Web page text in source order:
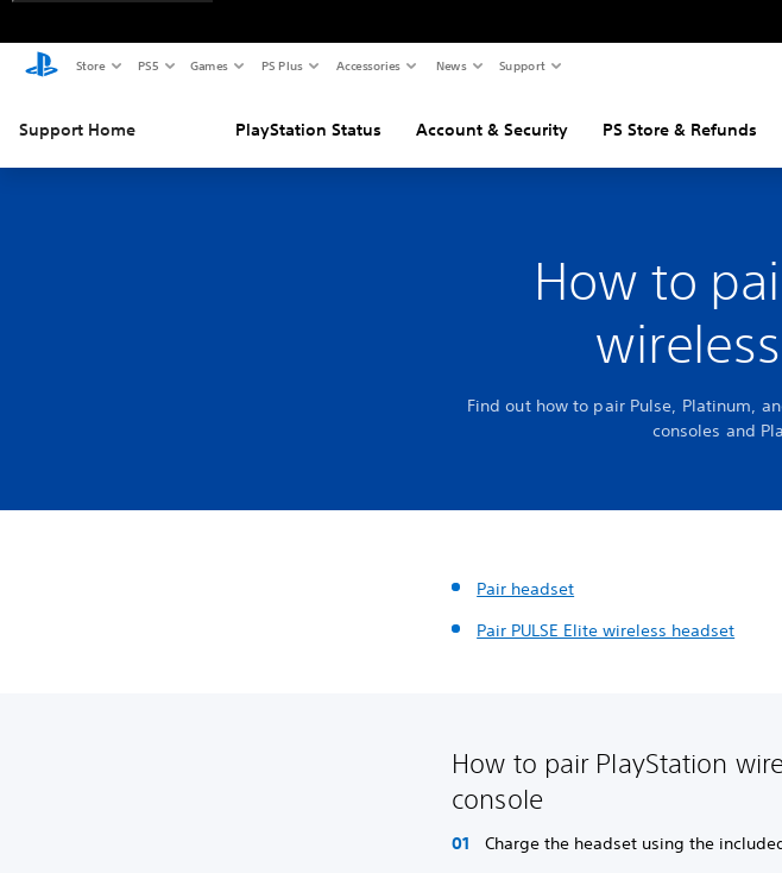
Store PS5 Games PS Plus Accessories News Support
Support Home PlayStation Status Account & Security PS Store & Refunds
How to
Find out how to pair Pulse, Platinum,
consoles and
Pair headset
Pair PULSE Elite wireless headset
How to pair PlayStation
console
Charge the headset using the